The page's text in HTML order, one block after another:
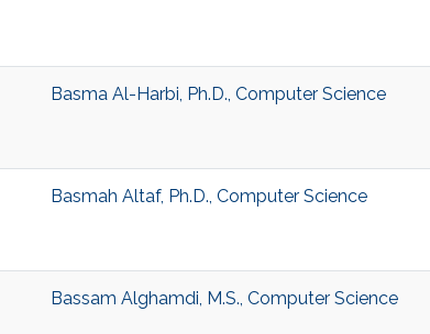
Basma Al-Harbi, Ph.D., Computer Science
Basmah Altaf, Ph.D., Computer Science
Bassam Alghamdi, M.S., Computer Science